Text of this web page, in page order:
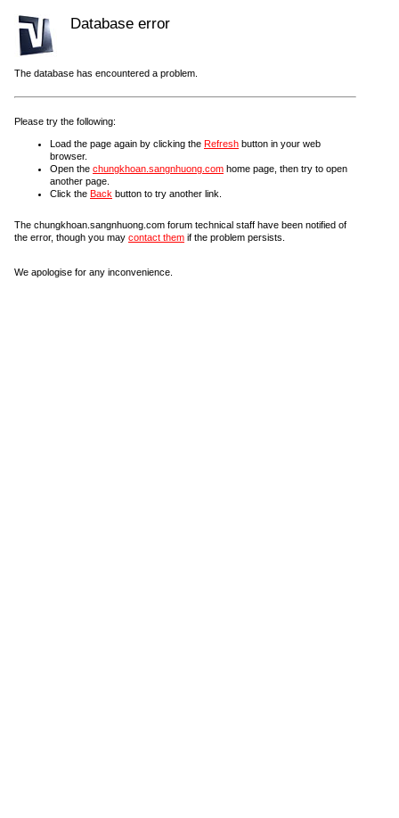
Database error
The database has encountered a problem.
Please try the following:
Load the page again by clicking the Refresh button in your web
browser.
Open the chungkhoan.sangnhuong.com home page, then try to open
another page.
Click the Back button to try another link.
The chungkhoan.sangnhuong.com forum technical staff have been notified of
the error, though you may contact them if the problem persists.
We apologise for any inconvenience.